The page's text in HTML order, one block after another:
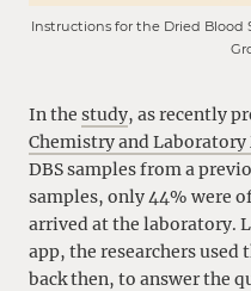
Instructions for the Dried
In the study, as recently
Chemistry and Laboratory
DBS samples from a
samples, only 44% were
arrived at the laboratory.
app, the researchers used
back then, to answer the